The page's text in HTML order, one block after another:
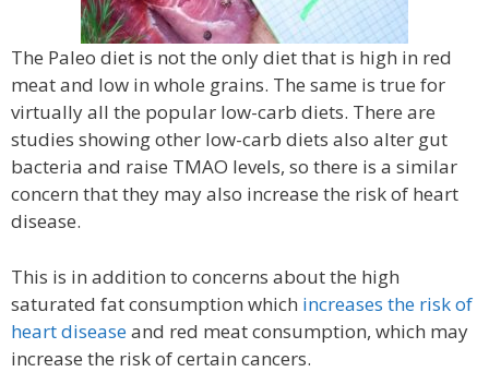
The Paleo diet is not the only diet that is high in red
meat and low in whole grains. The same is true for
virtually all the popular low-carb diets. There are
studies showing other low-carb diets also alter gut
bacteria and raise TMAO levels, so there is a similar
concern that they may also increase the risk of heart
disease.
This is in addition to concerns about the high
saturated fat consumption which increases the risk of
heart diseaseand red meat consumption, which may
increase the risk of certain cancers.